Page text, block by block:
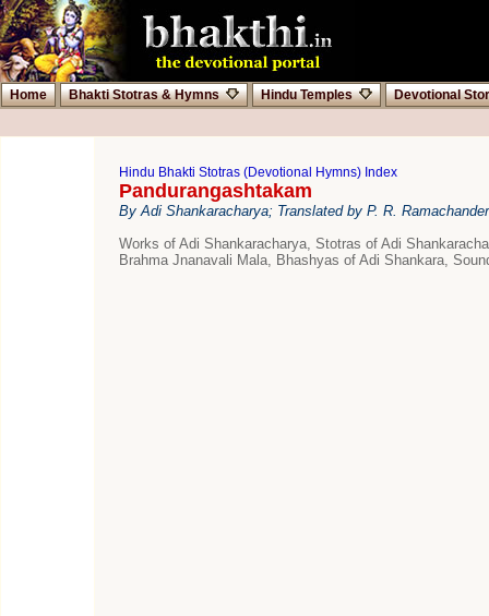
Home Bhakti Stotras & Hymns Hindu Temples Devotional
Hindu Bhakti Stotras (Devotional Hymns) Index
Pandurangashtakam
By Adi Shankaracharya; Translated by P. R. Ramachander
Works of Adi Shankaracharya, Stotras of Adi
Brahma Jnanavali Mala, Bhashyas of Adi Shankara,